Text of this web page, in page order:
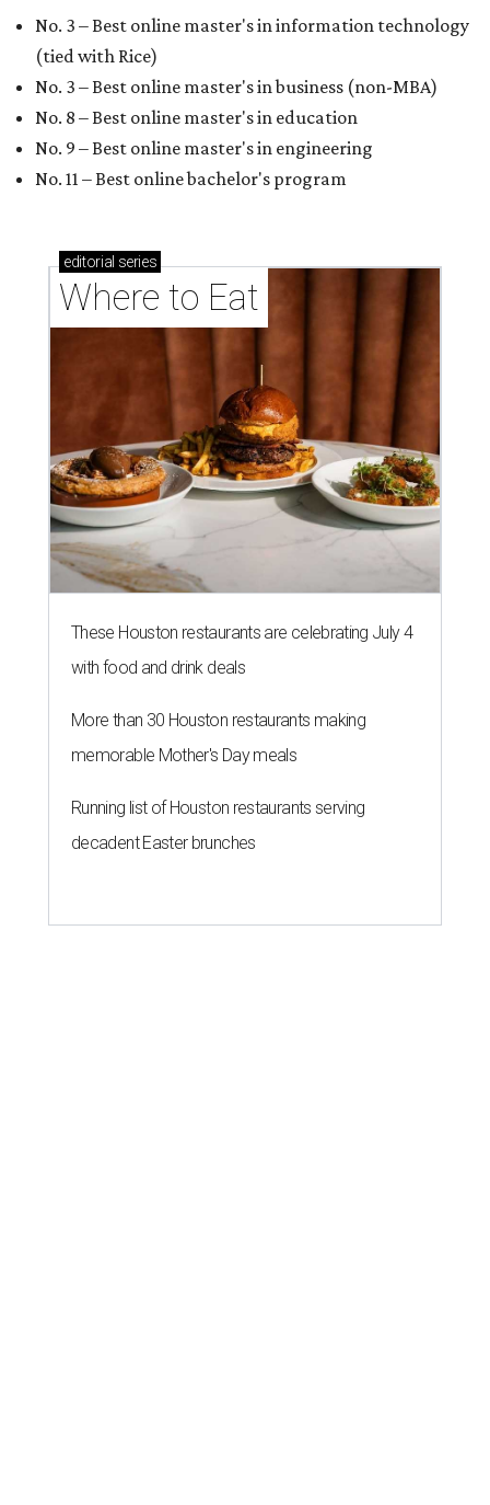
No. 3 – Best online master's in information technology
(tied with Rice)
No. 3 – Best online master's in business (non-MBA)
No. 8 – Best online master's in education
No. 9 – Best online master's in engineering
No. 11 – Best online bachelor's program
editorial series
Where to Eat
These Houston restaurants are celebrating July 4
with food and drink deals
More than 30 Houston restaurants making
memorable Mother's Day meals
Running list of Houston restaurants serving
decadent Easter brunches